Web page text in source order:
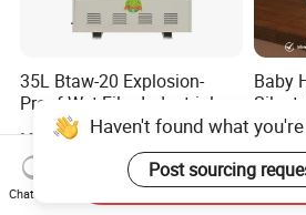
35L Btaw-20 Explosion-
Proof Wet Film Industrial
Humidifier Used for
Petroleum
US$2,500.00-2,900.00
Baby
Silent
and
Small
Flame
Haven't found what
Post sourcing
Chat Now
Send